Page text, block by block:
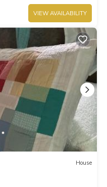
VIEW AVAILABILITY
House